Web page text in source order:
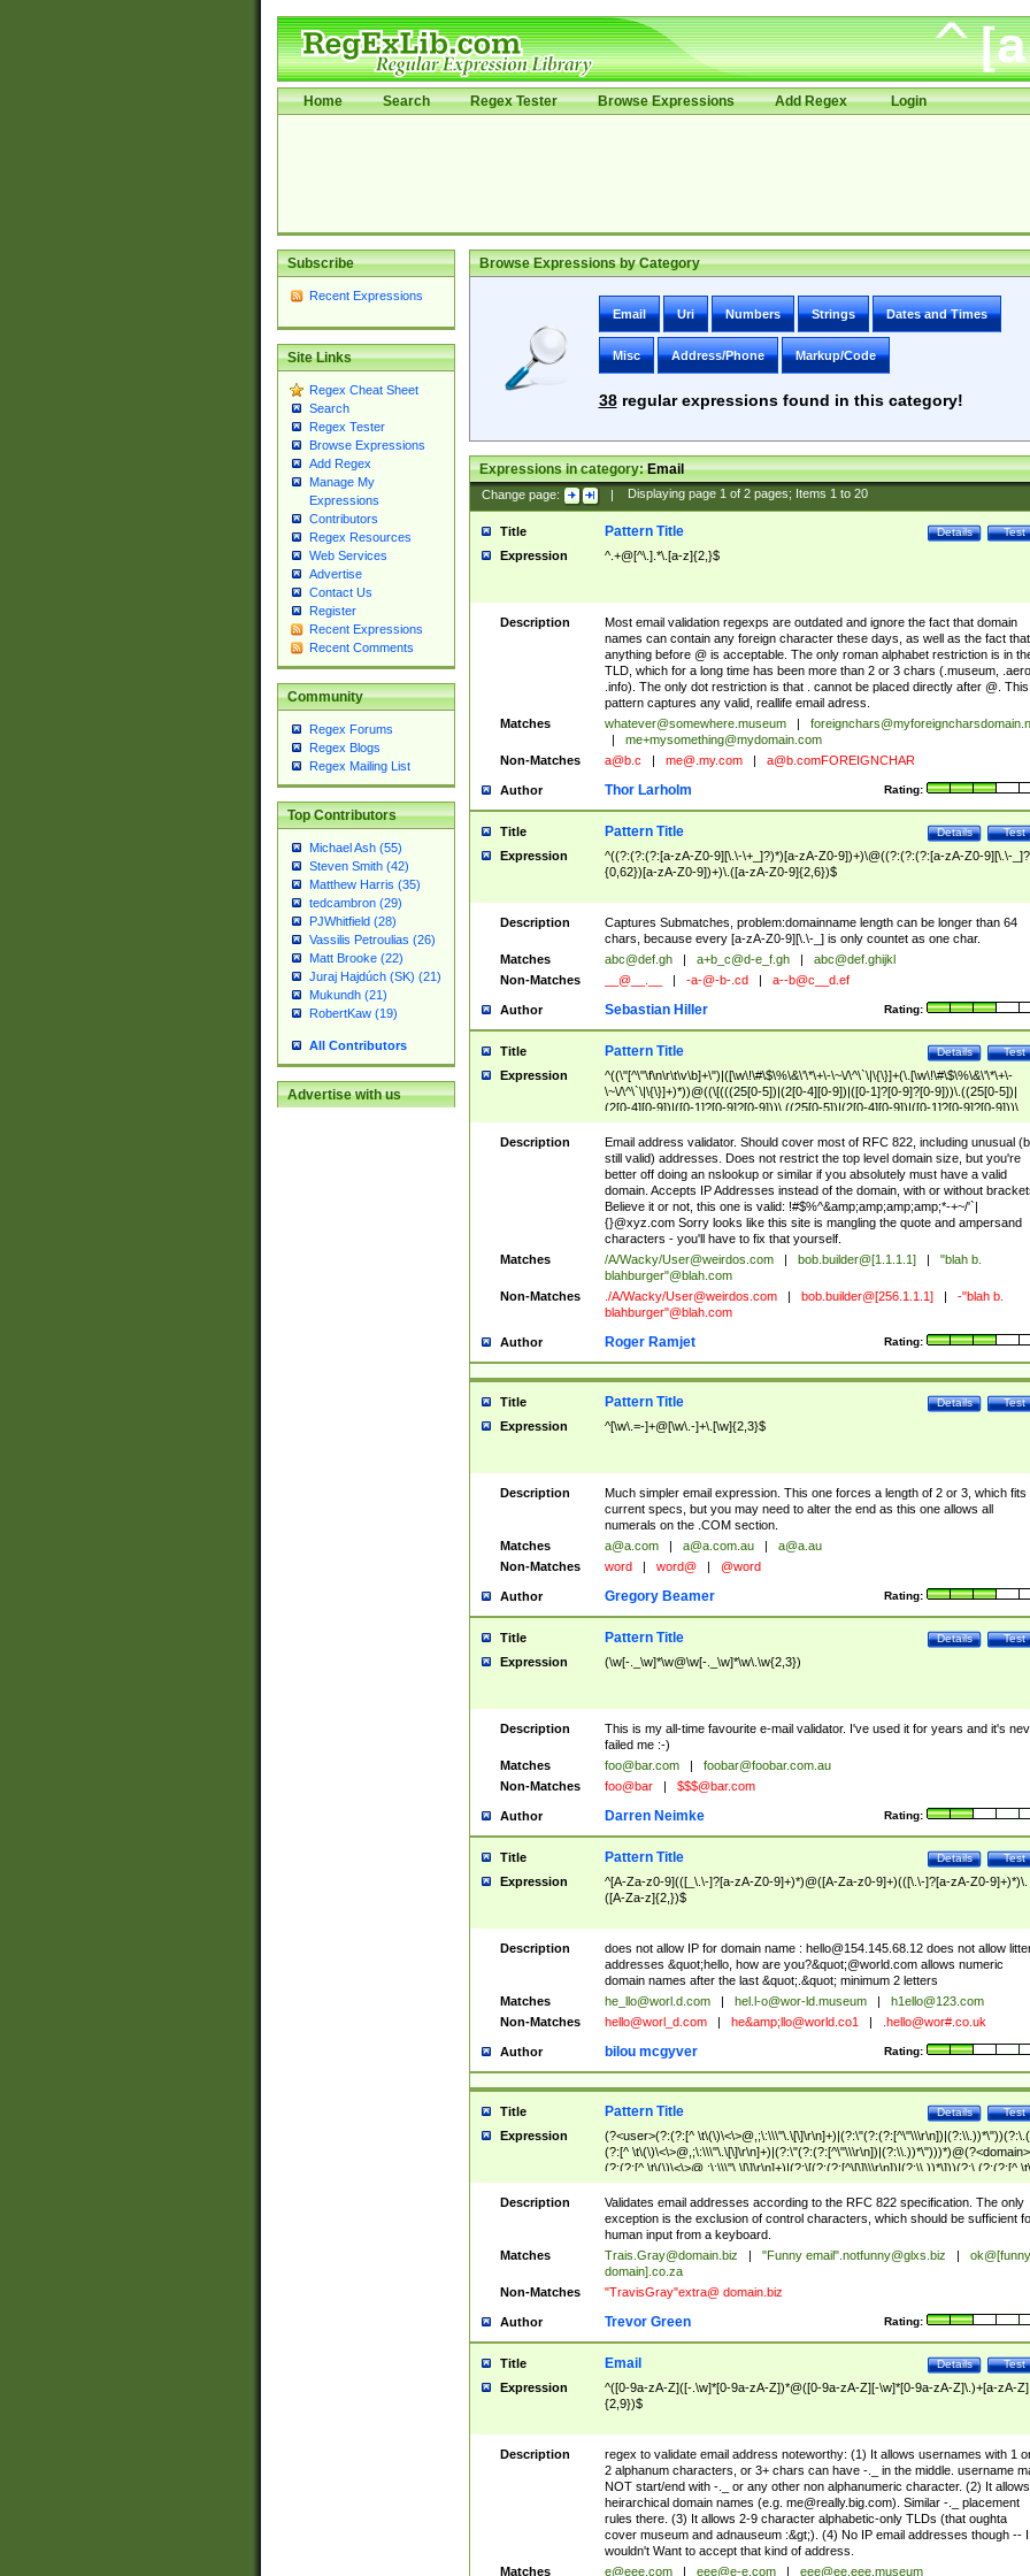
Home Search Regex Tester Browse Expressions Add Regex Login
Subscribe
Recent Expressions
Site Links
Regex Cheat Sheet
Search
Regex Tester
Browse Expressions
Add Regex
Manage My
Expressions
Contributors
Regex Resources
Web Services
Advertise
Contact Us
Register
Recent Expressions
Recent Comments
Community
Regex Forums
Regex Blogs
Regex Mailing List
Top Contributors
Michael Ash (55)
Steven Smith (42)
Matthew Harris (35)
tedcambron (29)
PJWhitfield (28)
Vassilis Petroulias (26)
Matt Brooke (22)
Juraj Hajdúch (SK) (21)
Mukundh (21)
RobertKaw (19)
All Contributors
Advertise with us
Browse Expressions by Category
Email Uri Numbers Strings Dates and Times
Misc Address/Phone Markup/Code
38regular expressions found in this category!
Expressions in category:Email
Change page: | Displaying page 1of 2pages; Items 1to 20
Title Test
Details
Pattern Title
Expression ^.+@[^\.].*\.[a-z]{2,}$
Description
Most email validation regexps are outdated and ignore the fact that domain
names can contain any foreign character these days, as well as the fact that
anything before @ is acceptable. The only roman alphabet restriction is in
TLD, which for a long time has been more than 2 or 3 chars (.museum, .aero,
.info). The only dot restriction is that . cannot be placed directly after @. This
pattern captures any valid, reallife email adress.
Matches
whatever@somewhere.museum
me+mysomething@mydomain.com
Non-Matches
a@b.c me@.my.com a@b.comFOREIGNCHAR
Author Rating:
Thor Larholm
Title Test
Details
Pattern Title
Expression
^((?:(?:(?:[a-zA-Z0-9][\.\-\+_]?)*)[a-zA-Z0-9])+)\@((?:(?:(?:[a-zA-Z0-9][\.\-
{0,62})[a-zA-Z0-9])+)\.([a-zA-Z0-9]{2,6})$
Description
Captures Submatches, problem:domainname length can be longer than 64
chars, because every [a-zA-Z0-9][\.\-_] is only countet as one char.
Matches
abc@def.gh a+b_c@d-e_f.gh
abc@def.ghijkl
Non-Matches
__@__.__ -a-@-b-.cd a--b@c__d.ef
Author Rating:
Sebastian Hiller
Title Test
Details
Pattern Title
Expression
^((\"[^\"\f\n\r\t\v\b]+\")|([\w\!\#\$\%\&\'\*\+\-\~\/\^\`\|\{\}]+(\.[\w\!\#\$\%\&\'\*\+\-
\~\/\^\`\|\{\}]+)*))@((\[(((25[0-5])|(2[0-4][0-9])|([0-1]?[0-9]?[0-9]))\.((25[0-5])|
(2[0-4][0-9])|([0-1]?[0-9]?[0-9]))\.((25[0-5])|(2[0-4][0-9])|([0-1]?[0-9]?[0-9]))\.
((25[0-5])|(2[0-4][0-9])|([0-1]?[0-9]?[0-9])))\])|(((25[0-5])|(2[0-4][0-9])|([0-
9]?[0-9]))\.((25[0-5])|(2[0-4][0-9])|([0-1]?[0-9]?[0-9]))\.((25[0-5])|(2[0-4][0-9])|
([0-1]?[0-9]?[0-9]))\.((25[0-5])|(2[0-4][0-9])|([0-1]?[0-9]?[0-9])))|((([A-Za-z0-
9\-])+\.)+[A-Za-z\-]+))$
Description
Email address validator. Should cover most of RFC 822, including unusual
still valid) addresses. Does not restrict the top level domain size, but you're
better off doing an nslookup or similar if you absolutely must have a valid
domain. Accepts IP Addresses instead of the domain, with or without
Believe it or not, this one is valid: !#$%^&amp;amp;amp;amp;*-+~/'`|
{}@xyz.com Sorry looks like this site is mangling the quote and ampersand
characters - you'll have to fix that yourself.
Matches
/A/Wacky/User@weirdos.com bob.builder@[1.1.1.1]
"blah b.
blahburger"@blah.com
Non-Matches
./A/Wacky/User@weirdos.com bob.builder@[256.1.1.1]
-"blah b.
blahburger"@blah.com
Author Rating:
Roger Ramjet
Title Test
Details
Pattern Title
Expression ^[\w\.=-]+@[\w\.-]+\.[\w]{2,3}$
Description
Much simpler email expression. This one forces a length of 2 or 3, which fits
current specs, but you may need to alter the end as this one allows all
numerals on the .COM section.
Matches
a@a.com a@a.com.au
a@a.au
Non-Matches
word word@ @word
Author Rating:
Gregory Beamer
Title Test
Details
Pattern Title
Expression (\w[-._\w]*\w@\w[-._\w]*\w\.\w{2,3})
Description
This is my all-time favourite e-mail validator. I've used it for years and it's
failed me :-)
Matches
foo@bar.com
foobar@foobar.com.au
Non-Matches
foo@bar $$$@bar.com
Author Rating:
Darren Neimke
Title Test
Details
Pattern Title
Expression
^[A-Za-z0-9](([_\.\-]?[a-zA-Z0-9]+)*)@([A-Za-z0-9]+)(([\.\-]?[a-zA-Z0-9]+)*)\.
([A-Za-z]{2,})$
Description does not allow IP for domain name : hello@154.145.68.12does not allow
addresses &quot;hello, how are you?&quot;@world.com allows numeric
domain names after the last &quot;.&quot; minimum 2 letters
Matches
he_llo@worl.d.com hel.l-o@wor-ld.museum
h1ello@123.com
Non-Matches
hello@worl_d.com he&amp; llo@world.co1 .hello@wor#.co.uk
Author Rating:
bilou mcgyver
Title Test
Details
Pattern Title
Expression
(?<user>(?:(?:[^
(?:[^ \t\(\)\<\>@,;\:\\\"\.\[\]\r\n]+)|(?:\"(?:(?:[^\"\\\r\n])|(?:\\.))*\")))*)@(?<domain>
(?:(?:[^ \t\(\)\<\>@,;\:\\\"\.\[\]\r\n]+)|(?:\[(?:(?:[^\[\]\\\r\n])|(?:\\.))*\]))(?:\.(?:(?:[^ \t\
(\)\<\>@,;\:\\\"\.\[\]\r\n]+)|(?:\[(?:(?:[^\[\]\\\r\n])|(?:\\.))*\])))*)
Description
Validates email addresses according to the RFC 822 specification. The only
exception is the exclusion of control characters, which should be sufficient
human input from a keyboard.
Matches
Trais.Gray@domain.biz "Funny email".notfunny@glxs.biz
ok@[funny
domain].co.za
Non-Matches
"TravisGray"extra@ domain.biz
Author Rating:
Trevor Green
Title Test
Details
Email
Expression
^([0-9a-zA-Z]([-.\w]*[0-9a-zA-Z])*@([0-9a-zA-Z][-\w]*[0-9a-zA-Z]\.)+[a-zA-Z]
{2,9})$
Description
regex to validate email address noteworthy: (1) It allows usernames with 1
2 alphanum characters, or 3+ chars can have -._ in the middle. username
NOT start/end with -._ or any other non alphanumeric character. (2) It allows
heirarchical domain names (e.g. me@really.big.com). Similar -._ placement
rules there. (3) It allows 2-9 character alphabetic-only TLDs (that oughta
cover museum and adnauseum :&gt;). (4) No IP email addresses though -- I
wouldn't Want to accept that kind of address.
Matches
e@eee.com eee@e-e.com
eee@ee.eee.museum